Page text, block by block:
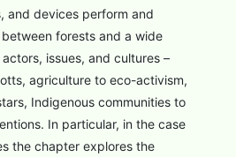
and devices perform and
forests and a wide
issues, and cultures –
agriculture to eco-activism,
Indigenous communities to
In particular, in the case
the chapter explores the